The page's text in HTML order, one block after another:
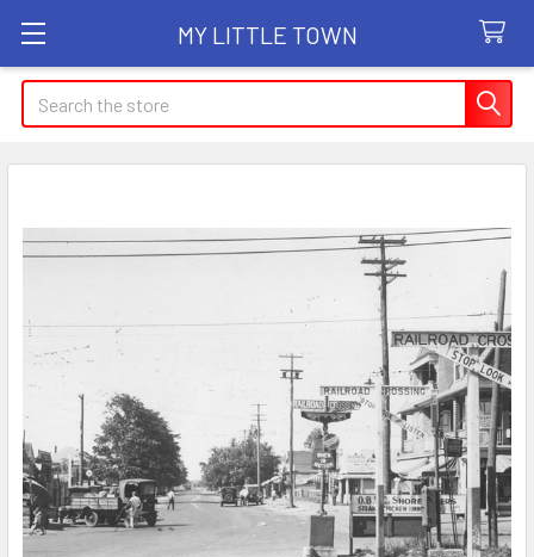
MY LITTLE TOWN
Search